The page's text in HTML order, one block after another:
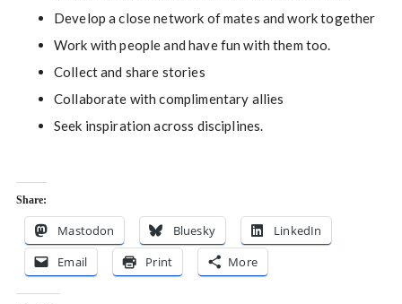
Develop a close network of mates and work together
Work with people and have fun with them too.
Collect and share stories
Collaborate with complimentary allies
Seek inspiration across disciplines.
Share:
Mastodon Bluesky
LinkedIn
Email
Print More